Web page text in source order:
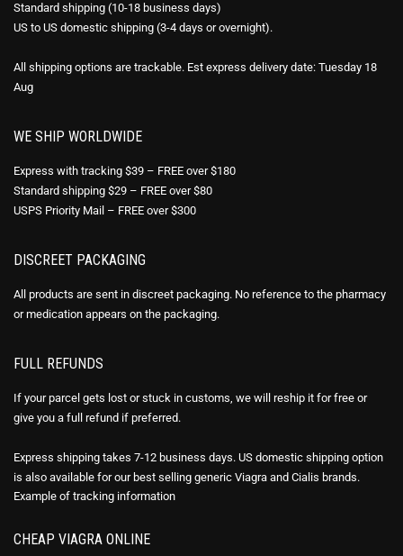
Standard shipping (10-18 business days)
US to US domestic shipping (3-4 days or overnight).
All shipping options are trackable. Est express delivery date: Tuesday 18
Aug
WE SHIP WORLDWIDE
Express with tracking $39 – FREE over $180
Standard shipping $29 – FREE over $80
USPS Priority Mail – FREE over $300
DISCREET PACKAGING
All products are sent in discreet packaging. No reference to the pharmacy
or medication appears on the packaging.
FULL REFUNDS
If your parcel gets lost or stuck in customs, we will reship it for free or
give you a full refund if preferred.
Express shipping takes 7-12 business days. US domestic shipping option
is also available for our best selling generic Viagra and Cialis brands.
Example of tracking information
CHEAP VIAGRA ONLINE